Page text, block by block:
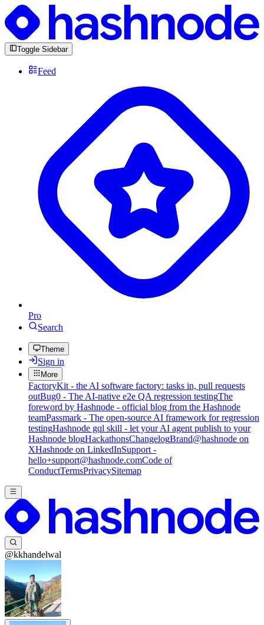
Toggle Sidebar
Feed
Pro
Search
Theme
Sign in
More
FactoryKit - the AI software factory: tasks in, pull requests
outBug0 - The AI-native e2e QA regression testingThe
foreword by Hashnode - official blog from the Hashnode
teamPassmark - The open-source AI framework for regression
testingHashnode gql skill - let your AI agent publish to your
Hashnode blogHackathonsChangelogBrand@hashnode on
XHashnode on LinkedInSupport -
hello+support@hashnode.comCode of
ConductTermsPrivacySitemap
@kkhandelwal